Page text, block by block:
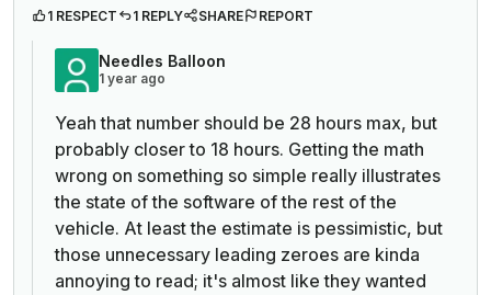
1 RESPECT 1 REPLY SHARE REPORT
Needles Balloon
1 year ago
Yeah that number should be 28 hours max, but
probably closer to 18 hours. Getting the math
wrong on something so simple really illustrates
the state of the software of the rest of the
vehicle. At least the estimate is pessimistic, but
those unnecessary leading zeroes are kinda
annoying to read; it's almost like they wanted